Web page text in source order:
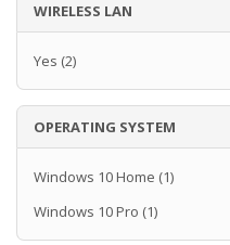
WIRELESS LAN
Yes (2)
OPERATING SYSTEM
Windows 10 Home (1)
Windows 10 Pro (1)